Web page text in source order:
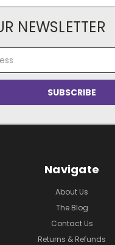
NEWSLETTER
Navigate
About Us
The Blog
Contact Us
Returns & Refunds